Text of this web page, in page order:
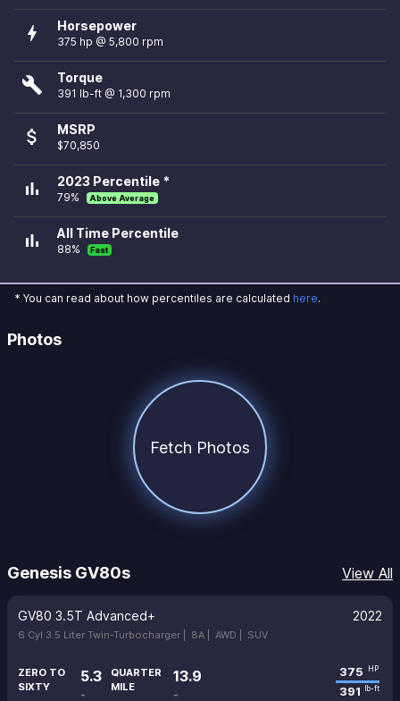
bolt Horsepower
375 hp @ 5,800 rpm
build Torque
391 lb-ft @ 1,300 rpm
attach_money MSRP
$70,850
bar_chart 2023 Percentile *
79% Above Average
bar_chart All Time Percentile
88% Fast
* You can read about how percentiles are calculated here.
Photos
Fetch Photos
Genesis GV80s View All
GV80 3.5T Advanced+ 2022
6 Cyl 3.5 Liter Twin-Turbocharger | 8A | AWD | SUV
ZERO TO
SIXTY
5.3
-
QUARTER
MILE
13.9
-
375 HP
391 lb-ft